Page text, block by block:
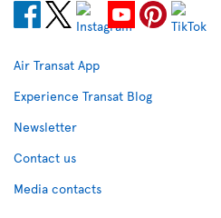
Air Transat App
Experience Transat Blog
Newsletter
Contact us
Media contacts